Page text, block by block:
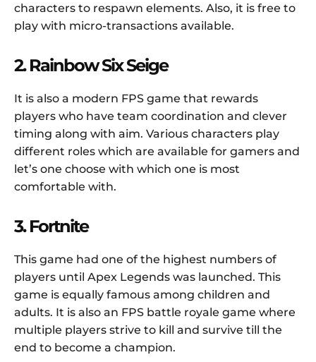
characters to respawn elements. Also, it is free to
play with micro-transactions available.
2. Rainbow Six Seige
It is also a modern FPS game that rewards
players who have team coordination and clever
timing along with aim. Various characters play
different roles which are available for gamers and
let’s one choose with which one is most
comfortable with.
3. Fortnite
This game had one of the highest numbers of
players until Apex Legends was launched. This
game is equally famous among children and
adults. It is also an FPS battle royale game where
multiple players strive to kill and survive till the
end to become a champion.